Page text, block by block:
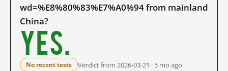
wd=%E8%80%83%E7%A0%94 from mainland
China?
Yes.
No recent tests Verdict from 2026-03-21 · 5 mo ago